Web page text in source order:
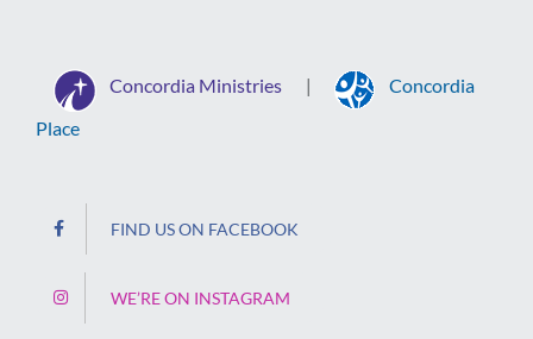
Concordia Ministries |
Concordia
Place
FIND US ON FACEBOOK
WE’RE ON INSTAGRAM